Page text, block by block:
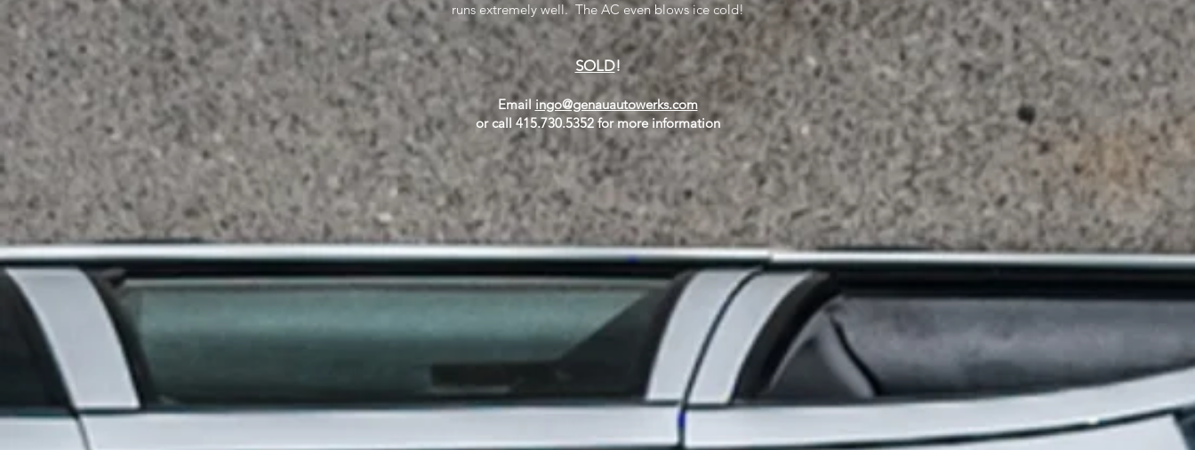
runs extremely well. The AC even blows ice cold!
SOLD!
Email ingo@genauautowerks.com
or call 415.730.5352 for more information